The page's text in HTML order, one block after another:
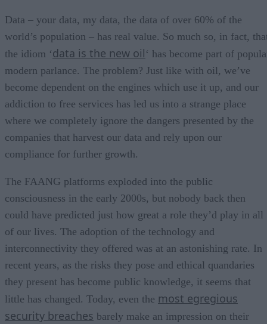
Data – your data, my data, the data of over 60% of the
world’s population – has real value. So much so, in fact,
the idiom ‘data is the new oil ‘ has become part of
modern parlance. The problem? Just like with oil, we’ve
become dependent on the engines which use it up, and our
addiction to free services has led us into a strange place
where we completely ignore the dangers presented by the
companies that harvest our data and rely upon our
compliance for further growth.
The FAANG platforms exploded into the public
consciousness in the early 2000s, but nobody back then
could have predicted just how great a role they’d play in all
of our lives. The adoption of the technology and
interconnectivity they offered was at an astonishing rate. In
recent years, as the risks they pose and ethical quandaries
they present has become public knowledge, it seems that
little has changed. Today, even the most egregious
security breaches barely make an impression on their